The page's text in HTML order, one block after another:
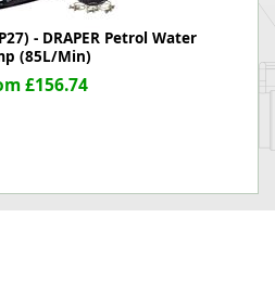
- DRAPER Petrol Water
(85L/Min)
£156.74